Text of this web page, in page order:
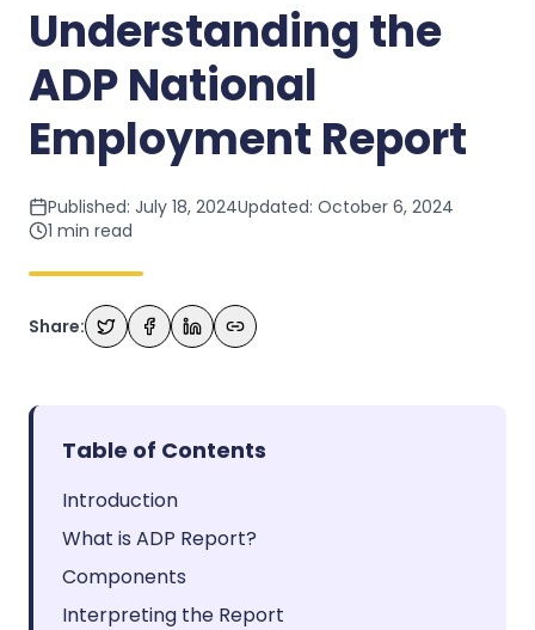
Understanding the
ADP National
Employment Report
Published: July 18, 2024Updated: October 6, 2024
1 min read
Share:
Table of Contents
Introduction
What is ADP Report?
Components
Interpreting the Report